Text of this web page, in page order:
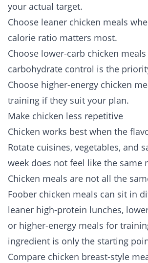
your actual target.
Choose leaner chicken meals
calorie ratio matters most.
Choose lower-carb chicken
carbohydrate control is the
Choose higher-energy chicken
training if they suit your plan.
Make chicken less repetitive
Chicken works best when the
Rotate cuisines, vegetables, and
week does not feel like the same
Chicken meals are not all the
Foober chicken meals can sit in
leaner high-protein lunches,
or higher-energy meals for
ingredient is only the starting
Compare chicken breast-style